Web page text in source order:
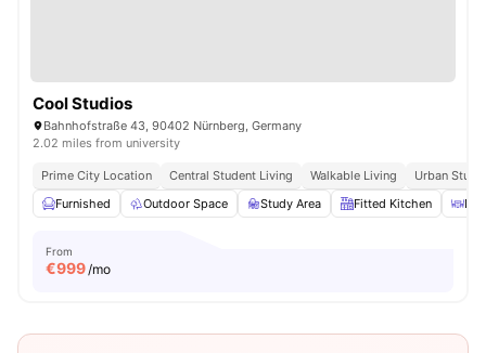
Cool Studios
Bahnhofstraße 43, 90402 Nürnberg, Germany
2.02 miles from university
Prime City Location Central Student Living Walkable Living
Urban
Furnished
Outdoor Space Study Area Fitted Kitchen
From
€999/mo